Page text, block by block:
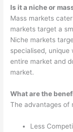
Is it a niche or
Mass markets
markets target a
Niche markets
specialised,
entire market and
market.
What are the
The advantages of
Less